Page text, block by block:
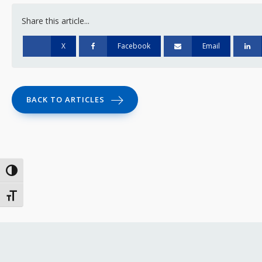
Toggle High Contrast
Toggle Font size
Share this article...
X Facebook Email
BACK TO ARTICLES